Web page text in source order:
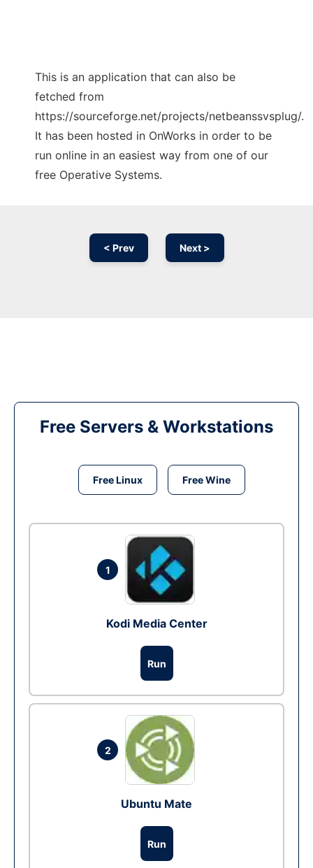
This is an application that can also be
fetched from
https://sourceforge.net/projects/netbeanssvsplug/.
It has been hosted in OnWorks in order to be
run online in an easiest way from one of our
free Operative Systems.
< Prev Next >
Free Servers & Workstations
Free Linux Free Wine
1
Kodi Media Center
Run
2
Ubuntu Mate
Run